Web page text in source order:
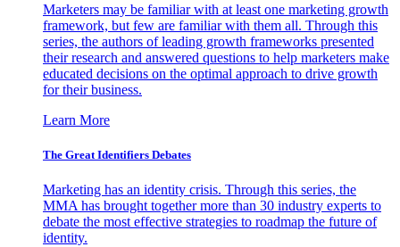
Marketers may be familiar with at least one marketing growth
framework, but few are familiar with them all. Through this
series, the authors of leading growth frameworks presented
their research and answered questions to help marketers make
educated decisions on the optimal approach to drive growth
for their business.
Learn More
The Great Identifiers Debates
Marketing has an identity crisis. Through this series, the
MMA has brought together more than 30 industry experts to
debate the most effective strategies to roadmap the future of
identity.